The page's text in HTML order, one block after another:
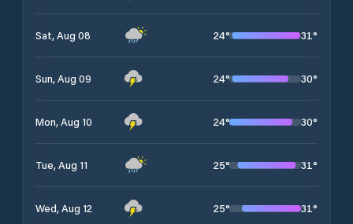
Sat, Aug 08 24° 31°
Sun, Aug 09 24° 30°
Mon, Aug 10 24° 30°
Tue, Aug 11 25° 31°
Wed, Aug 12 25° 31°